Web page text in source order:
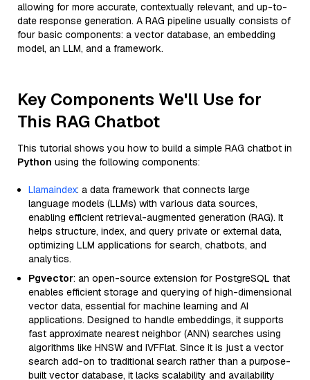
allowing for more accurate, contextually relevant, and up-to-
date response generation. A RAG pipeline usually consists of
four basic components: a vector database, an embedding
model, an LLM, and a framework.
Key Components We'll Use for
This RAG Chatbot
This tutorial shows you how to build a simple RAG chatbot in
Python using the following components:
Llamaindex: a data framework that connects large
language models (LLMs) with various data sources,
enabling efficient retrieval-augmented generation (RAG). It
helps structure, index, and query private or external data,
optimizing LLM applications for search, chatbots, and
analytics.
Pgvector: an open-source extension for PostgreSQL that
enables efficient storage and querying of high-dimensional
vector data, essential for machine learning and AI
applications. Designed to handle embeddings, it supports
fast approximate nearest neighbor (ANN) searches using
algorithms like HNSW and IVFFlat. Since it is just a vector
search add-on to traditional search rather than a purpose-
built vector database, it lacks scalability and availability